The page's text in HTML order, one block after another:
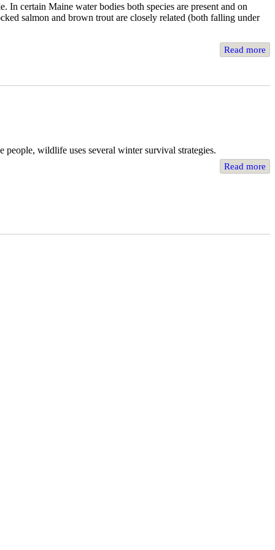
In certain Maine water bodies both species are present and on
salmon and brown trout are closely related (both falling under
Read more
people, wildlife uses several winter survival strategies.
Read more